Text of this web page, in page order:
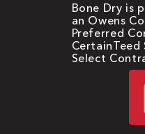
Bone Dry is
an Owens
Preferred
CertainTeed
Select